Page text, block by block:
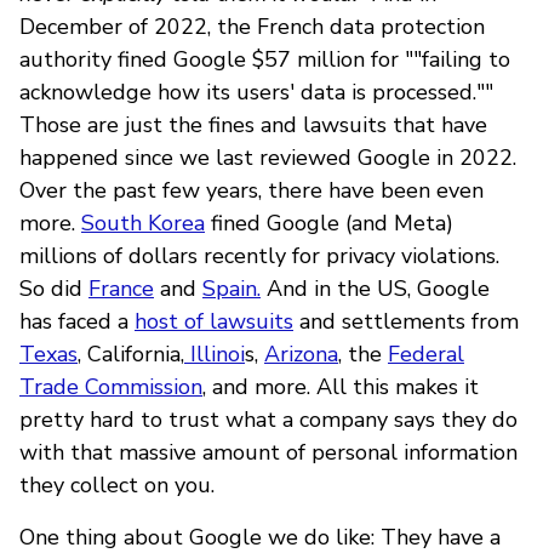
December of 2022, the French data protection
authority fined Google $57 million for ""failing to
acknowledge how its users' data is processed.""
Those are just the fines and lawsuits that have
happened since we last reviewed Google in 2022.
Over the past few years, there have been even
more. South Korea fined Google (and Meta)
millions of dollars recently for privacy violations.
So did France and Spain. And in the US, Google
has faced a host of lawsuits and settlements from
Texas, California, Illinois, Arizona, the Federal
Trade Commission, and more. All this makes it
pretty hard to trust what a company says they do
with that massive amount of personal information
they collect on you.
One thing about Google we do like: They have a